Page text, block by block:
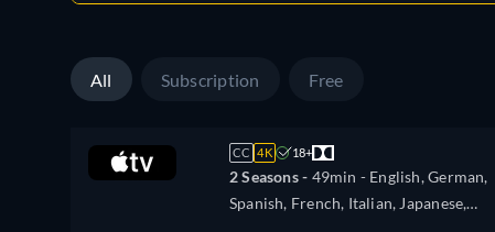
All Subscription Free
CC 4K 18+
2 Seasons - 49min - English, German,
Spanish, French, Italian, Japanese,